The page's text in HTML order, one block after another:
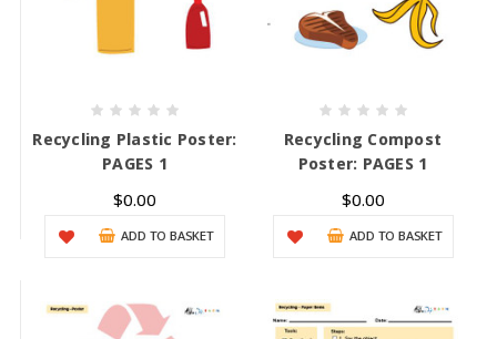
Recycling Plastic Poster:
PAGES 1
$0.00
ADD TO BASKET
Recycling Compost
Poster: PAGES 1
$0.00
ADD TO BASKET